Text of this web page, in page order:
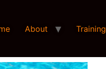
About Training